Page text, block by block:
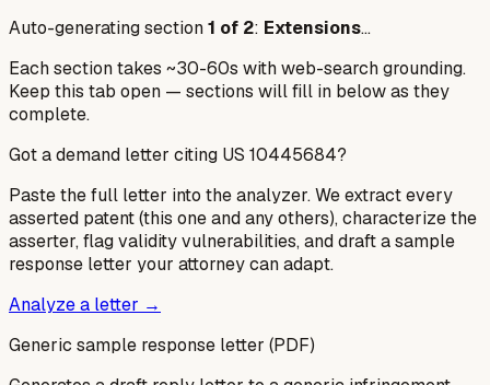
Auto-generating section1 of 2: Extensions…
Each section takes ~30-60s with web-search grounding.
Keep this tab open — sections will fill in below as they
complete.
Got a demand letter citing US 10445684?
Paste the full letter into the analyzer. We extract every
asserted patent (this one and any others), characterize the
asserter, flag validity vulnerabilities, and draft a sample
response letter your attorney can adapt.
Analyze a letter →
Generic sample response letter (PDF)